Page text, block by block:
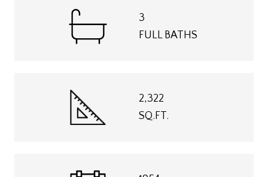
3
FULL BATHS
2,322
SQ.FT.